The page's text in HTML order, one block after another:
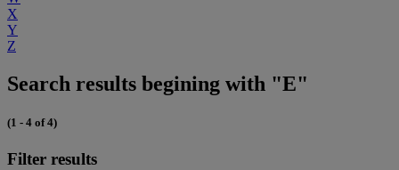
X
Y
Z
Search results begining with "E"
(1 - 4 of 4)
Filter results